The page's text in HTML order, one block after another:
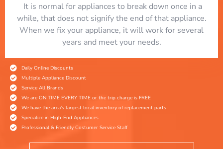
​ It is normal for appliances to break down once in a
while, that does not signify the end of that appliance.
When we fix your appliance, it will work for several
years and meet your needs.
Daily Online Discounts
Multiple Appliance Discount
Service All Brands
We are ON TIME EVERY TIME or the trip charge is FREE
We have the area's largest local inventory of replacement parts
Specialize in High-End Appliances
Professional & Friendly Costumer Service Staff